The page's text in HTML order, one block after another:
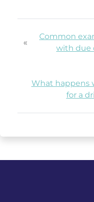
«
Common
with due
What happens
for a